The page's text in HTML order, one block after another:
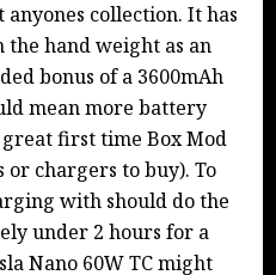
collection. It has
the hand weight as an
bonus of a 3600mAh
mean more battery
first time Box Mod
chargers to buy). To
with should do the
under 2 hours for a
Nano 60W TC might